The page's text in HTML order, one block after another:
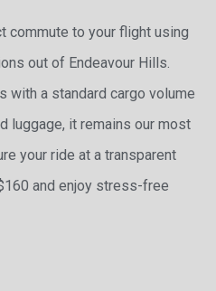
commute to your flight using
out of Endeavour Hills.
with a standard cargo volume
luggage, it remains our most
your ride at a transparent
and enjoy stress-free